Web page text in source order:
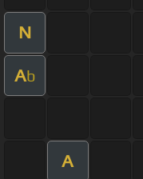
N
Ab
A